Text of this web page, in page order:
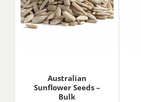
Australian
Sunflower Seeds –
Bulk